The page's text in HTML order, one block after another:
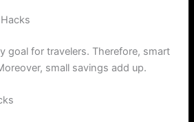
goal for travelers. Therefore, smart
small savings add up.